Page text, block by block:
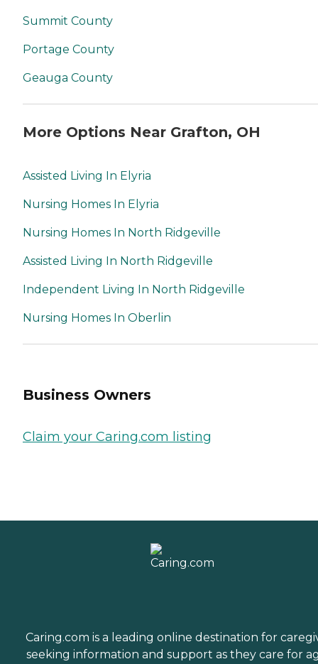
Summit County
Portage County
Geauga County
More Options Near Grafton, OH
Assisted Living In Elyria
Nursing Homes In Elyria
Nursing Homes In North Ridgeville
Assisted Living In North Ridgeville
Independent Living In North Ridgeville
Nursing Homes In Oberlin
Business Owners
Claim your Caring.com listing
Caring.com is a leading online destination for
seeking information and support as they care for